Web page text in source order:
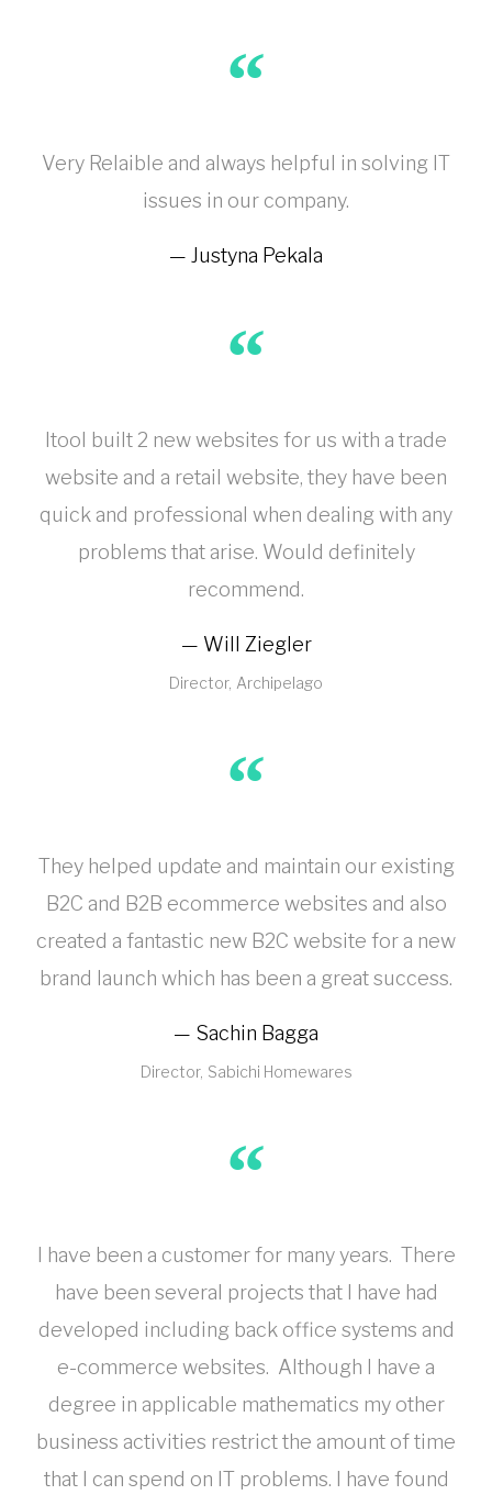
Very Relaible and always helpful in solving IT
issues in our company.
Justyna Pekala
Itool built 2 new websites for us with a trade
website and a retail website, they have been
quick and professional when dealing with any
problems that arise. Would definitely
recommend.
Will Ziegler
Director Archipelago
They helped update and maintain our existing
B2C and B2B ecommerce websites and also
created a fantastic new B2C website for a new
brand launch which has been a great success.
Sachin Bagga
Director Sabichi Homewares
I have been a customer for many years. There
have been several projects that I have had
developed including back office systems and
e-commerce websites. Although I have a
degree in applicable mathematics my other
business activities restrict the amount of time
that I can spend on IT problems. I have found